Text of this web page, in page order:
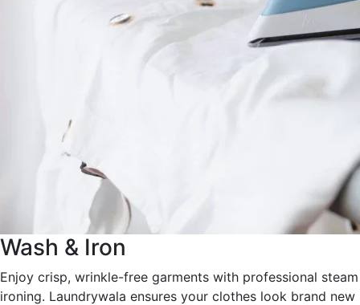
Wash & Iron
Enjoy crisp, wrinkle-free garments with professional steam
ironing. Laundrywala ensures your clothes look brand new